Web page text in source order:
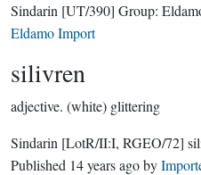
Sindarin [UT/390] Group:
Eldamo Import
silivren
adjective. (white) glittering
Sindarin [LotR/II:I, RGEO/72]
Published 14 years agoby